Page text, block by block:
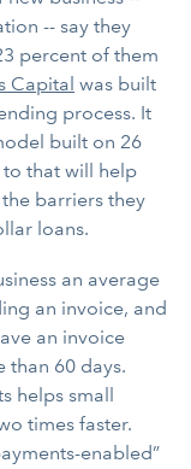
-- say they
percent of them
Capital was built
process. It
built on 26
that will help
barriers they
loans.
an average
an invoice, and
an invoice
than 60 days.
helps small
times faster.
enabled”